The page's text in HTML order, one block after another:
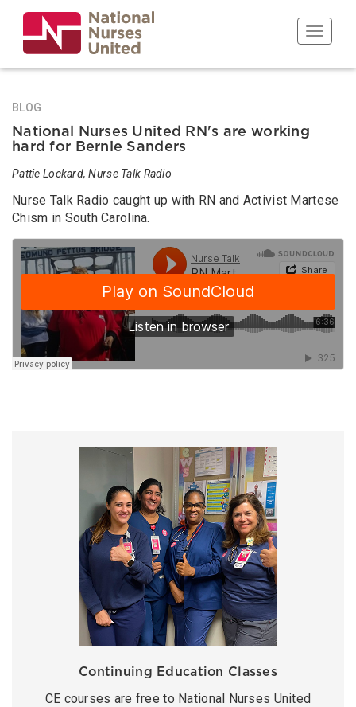
main
content
Toggle
BLOG
National Nurses United RN's are working
hard for Bernie Sanders
Pattie Lockard, Nurse Talk Radio
Nurse Talk Radio caught up with RN and Activist Martese
Chism in South Carolina.
Continuing Education Classes
CE courses are free to National Nurses United